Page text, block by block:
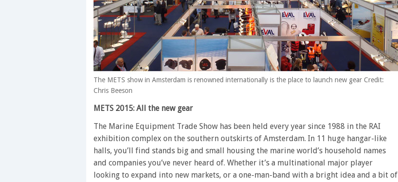
The METS show in Amsterdam is renowned internationally is the place to launch new gear Credit:
Chris Beeson
METS 2015: All the new gear
The Marine Equipment Trade Show has been held every year since 1988 in the RAI
exhibition complex on the southern outskirts of Amsterdam. In 11 huge hangar-like
halls, you’ll find stands big and small housing the marine world’s household names
and companies you’ve never heard of. Whether it’s a multinational major player
looking to expand into new markets, or a one-man-band with a bright idea and a bit of